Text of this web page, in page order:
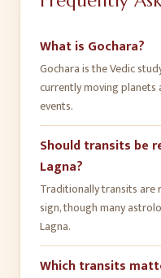
What is Gochara?
Gochara is the Vedic
currently moving
events.
Should transits be
Lagna?
Traditionally transits are
sign, though many
Lagna.
Which transits